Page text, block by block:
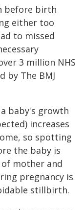
before birth
either too
to missed
3 million NHS
by The BMJ
baby's growth
increases
so spotting
the baby is
mother and
pregnancy is
stillbirth.